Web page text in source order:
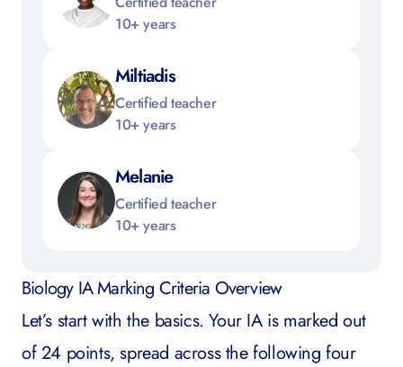
10+ years
Miltiadis
Certified teacher
10+ years
Melanie
Certified teacher
10+ years
Biology IA Marking Criteria Overview
Let’s start with the basics. Your IA is marked out
of 24 points, spread across the following four